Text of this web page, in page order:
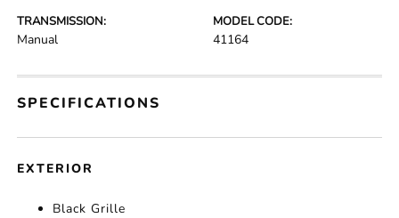
TRANSMISSION:
Manual
MODEL CODE:
41164
SPECIFICATIONS
EXTERIOR
Black Grille